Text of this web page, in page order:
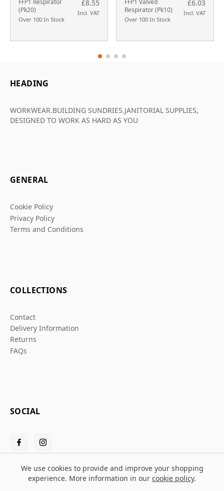
FFP1 Respirator
(Pk20)
Over 100 In Stock
£8.55
Incl. VAT
FFP1 Valved
Respirator (Pk10)
Over 100 In Stock
£6.03
Incl. VAT
HEADING
WORKWEAR.BUILDING SUNDRIES.JANITORIAL SUPPLIES,
DESIGNED TO WORK AS HARD AS YOU
GENERAL
Cookie Policy
Privacy Policy
Terms and Conditions
COLLECTIONS
Contact
Delivery Information
Returns
FAQs
SOCIAL
We use cookies to provide and improve your shopping
experience. More information in our cookie policy.